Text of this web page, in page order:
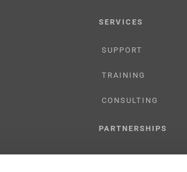
SERVICES
SUPPORT
TRAINING
CONSULTING
PARTNERSHIPS